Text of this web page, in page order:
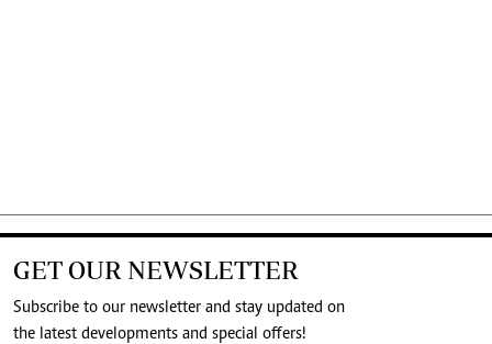
GET OUR NEWSLETTER
Subscribe to our newsletter and stay updated on
the latest developments and special offers!